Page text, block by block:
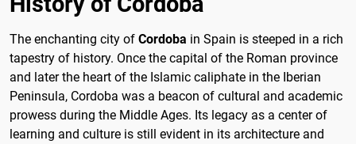
The enchanting city of Cordoba in Spain is steeped in a rich
tapestry of history. Once the capital of the Roman province
and later the heart of the Islamic caliphate in the Iberian
Peninsula, Cordoba was a beacon of cultural and academic
prowess during the Middle Ages. Its legacy as a center of
learning and culture is still evident in its architecture and